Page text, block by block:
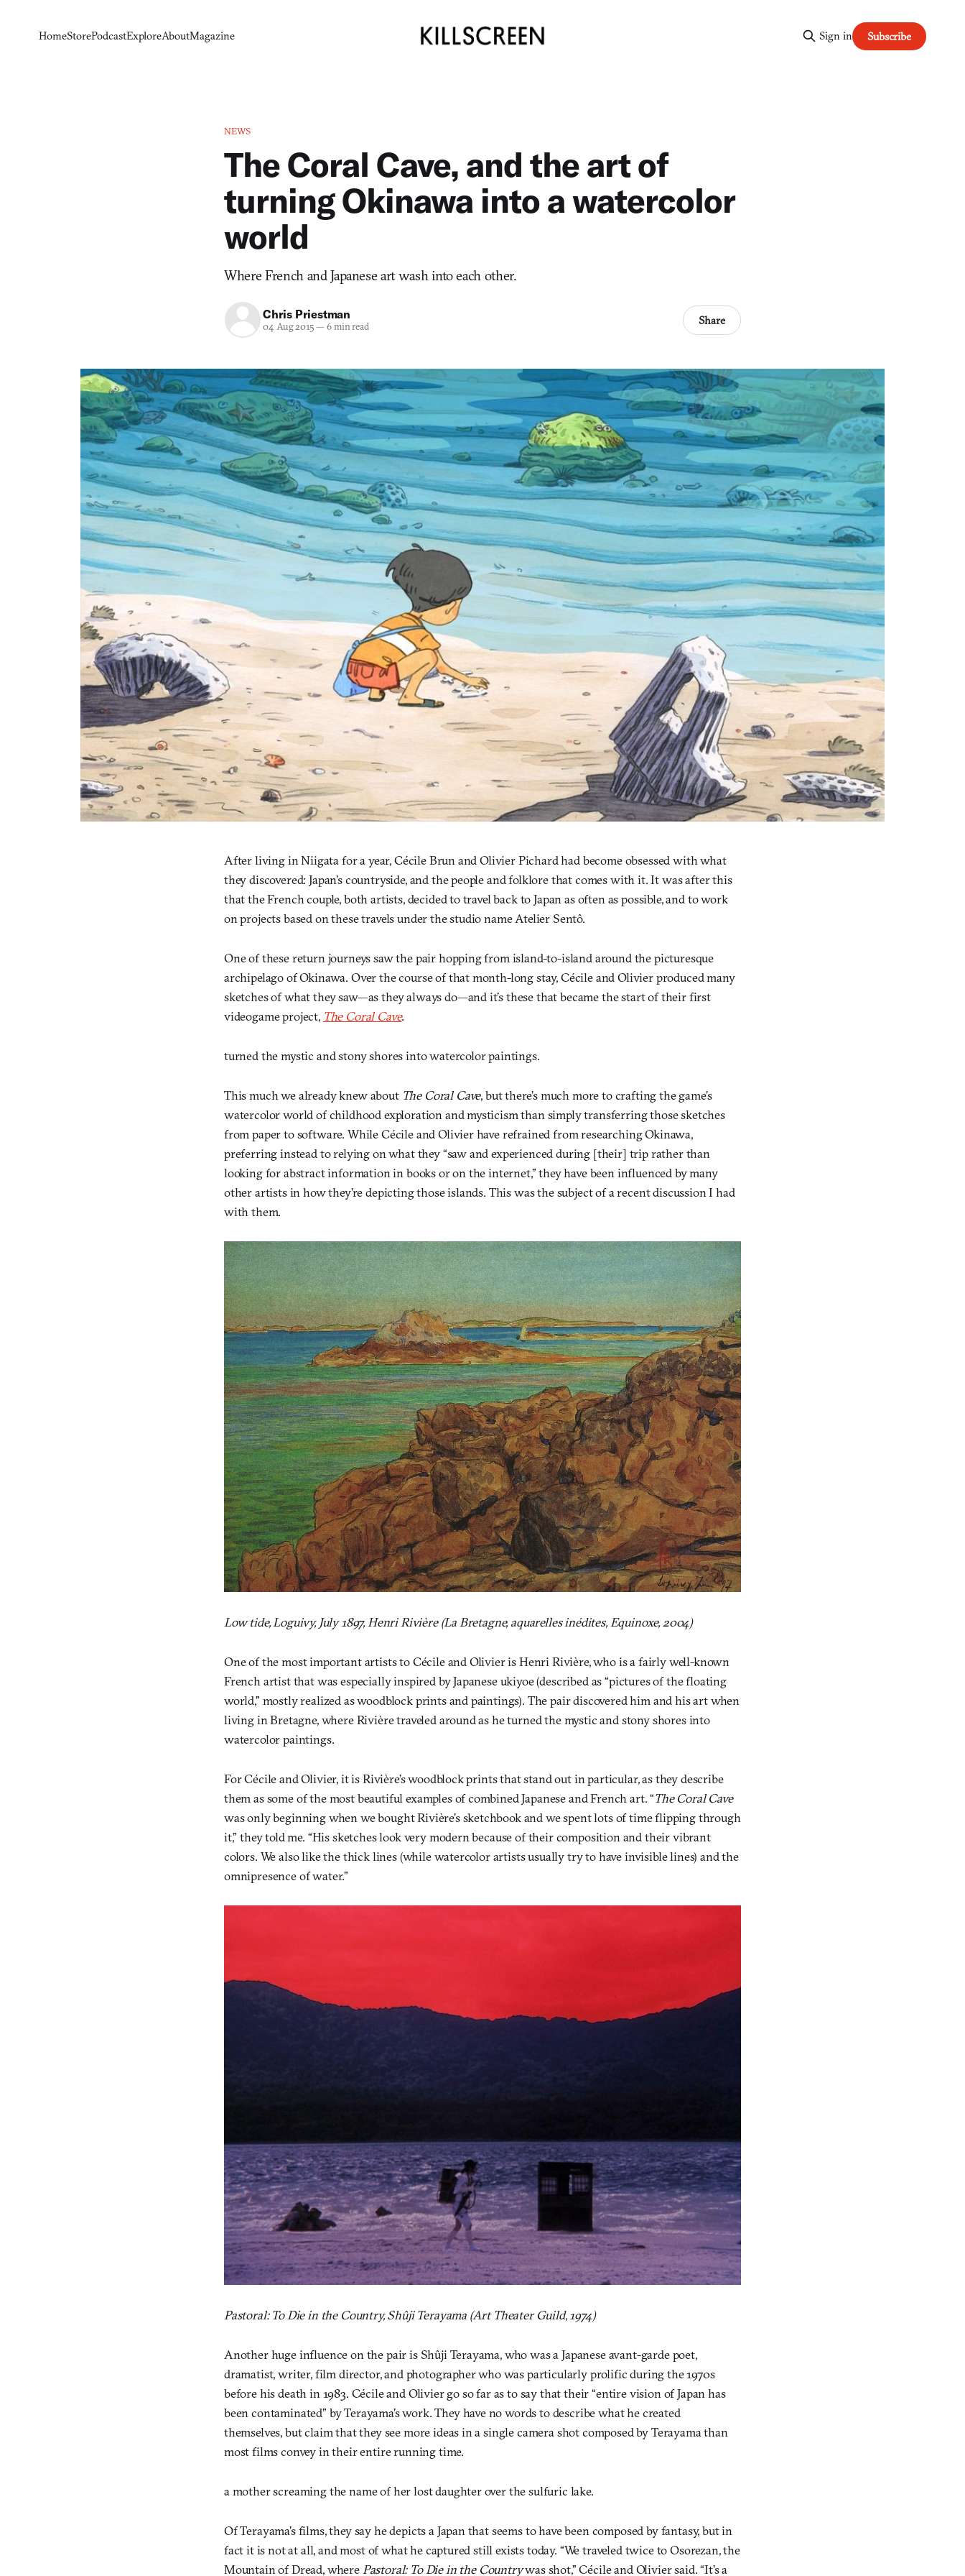
HomeStorePodcastExploreAboutMagazine Sign in Subscribe
NEWS
The Coral Cave, and the art of
turning Okinawa into a watercolor
world
Where French and Japanese art wash into each other.
Chris Priestman
04 Aug 2015— 6 min read Share
After living in Niigata for a year, Cécile Brun and Olivier Pichard had become obsessed with what
they discovered: Japan’s countryside, and the people and folklore that comes with it. It was after this
that the French couple, both artists, decided to travel back to Japan as often as possible, and to work
on projects based on these travels under the studio name Atelier Sentô.
One of these return journeys saw the pair hopping from island-to-island around the picturesque
archipelago of Okinawa. Over the course of that month-long stay, Cécile and Olivier produced many
sketches of what they saw—as they always do—and it’s these that became the start of their first
videogame project, The Coral Cave.
turned the mystic and stony shores into watercolor paintings.
This much we already knew about The Coral Cave, but there’s much more to crafting the game’s
watercolor world of childhood exploration and mysticism than simply transferring those sketches
from paper to software. While Cécile and Olivier have refrained from researching Okinawa,
preferring instead to relying on what they “saw and experienced during [their] trip rather than
looking for abstract information in books or on the internet,” they have been influenced by many
other artists in how they’re depicting those islands. This was the subject of a recent discussion I had
with them.
Low tide, Loguivy, July 1897, Henri Rivière (La Bretagne, aquarelles inédites, Equinoxe, 2004)
One of the most important artists to Cécile and Olivier is HenriRivière, who is a fairly well-known
French artist that was especially inspired by Japanese ukiyoe (described as “pictures of the floating
world,” mostly realized as woodblock prints and paintings). The pair discovered him and his art when
living in Bretagne, where Rivière traveled around as he turned the mystic and stony shores into
watercolor paintings.
For Cécile and Olivier, it is Rivière’s woodblock prints that stand out in particular, as they describe
them as some of the most beautiful examples of combined Japanese and French art. “The Coral Cave
was only beginning when we bought Rivière’s sketchbook and we spent lots of time flipping through
it,” they told me. “His sketches look very modern because of their composition and their vibrant
colors. We also like the thick lines (while watercolor artists usually try to have invisible lines) and the
omnipresence of water.”
Pastoral: To Die in the Country, Shûji Terayama (Art Theater Guild, 1974)
Another huge influence on the pair is Shûji Terayama, who was a Japanese avant-garde poet,
dramatist, writer, film director, and photographer who was particularly prolific during the 1970s
before his death in 1983. Cécile and Olivier go so far as to say that their “entire vision of Japan has
been contaminated” by Terayama’s work. They have no words to describe what he created
themselves, but claim that they see more ideas in a single camera shot composed by Terayama than
most films convey in their entire running time.
a mother screaming the name of her lost daughter over the sulfuric lake.
Of Terayama’s films, they say he depicts a Japan that seems to have been composed by fantasy, but in
fact it is not at all, and most of what he captured still exists today. “We traveled twice to Osorezan, the
Mountain of Dread, where Pastoral: To Die in the Countrywas shot,” Cécile and Olivier said. “It’s a